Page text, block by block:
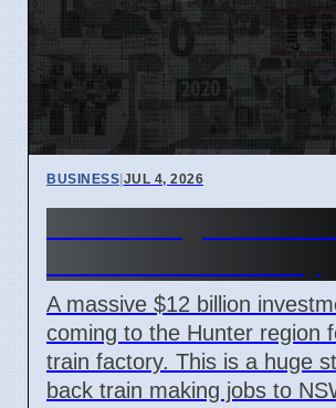
BUSINESS|JUL 4, 2026
A massive $12 billion
coming to the Hunter region
train factory. This is a huge
back train making jobs to